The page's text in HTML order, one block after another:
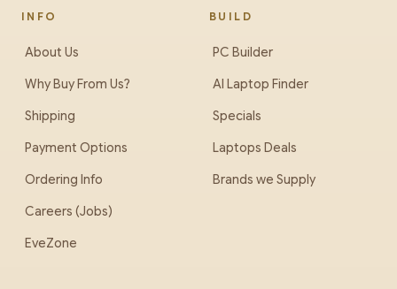
INFO
About Us
Why Buy From Us?
Shipping
Payment Options
Ordering Info
Careers (Jobs)
EveZone
BUILD
PC Builder
AI Laptop Finder
Specials
Laptops Deals
Brands we Supply